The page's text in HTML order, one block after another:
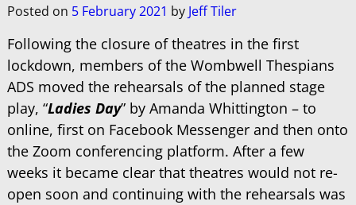
Posted on 5 February 2021 by Jeff Tiler
Following the closure of theatres in the first
lockdown, members of the Wombwell Thespians
ADS moved the rehearsals of the planned stage
play, “Ladies Day” by Amanda Whittington – to
online, first on Facebook Messenger and then onto
the Zoom conferencing platform. After a few
weeks it became clear that theatres would not re-
open soon and continuing with the rehearsals was